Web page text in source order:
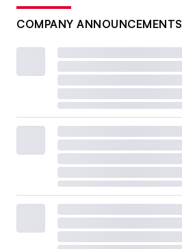
COMPANY ANNOUNCEMENTS